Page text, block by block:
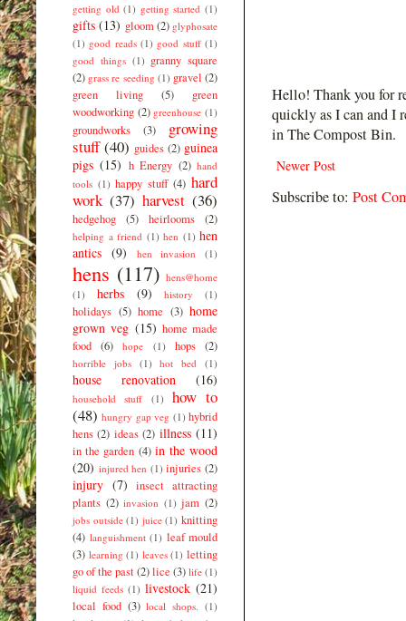
Hello! Thank you for
quickly as I can and I
in The Compost Bin.
Newer Post
Subscribe to: Post
getting old (1) getting started (1)
gifts (13) gloom (2) glyphosate
(1) good reads (1) good stuff (1)
good things (1) granny square
(2) grass re seeding (1) gravel (2)
green living
(5)
green
woodworking (2) greenhouse (1)
groundworks (3)
growing
stuff (40) guides (2) guinea
pigs (15) h Energy (2) hand
tools (1) happy stuff (4) hard
work (37) harvest (36)
hedgehog (5) heirlooms (2)
helping a friend (1) hen (1) hen
antics (9) hen invasion (1)
hens (117) hens@home
(1)
herbs (9) history (1)
holidays (5) home (3) home
grown veg (15) home made
food
(6) hope (1) hops (2)
horrible jobs (1) hot bed (1)
house renovation (16)
household stuff (1)
how to
(48) hungry gap veg (1) hybrid
hens (2) ideas (2) illness (11)
in the garden (4) in the wood
(20) injured hen (1) injuries (2)
injury (7)
insect attracting
plants (2) invasion (1) jam (2)
jobs outside (1) juice (1) knitting
(4) languishment (1) leaf mould
(3) learning (1) leaves (1) letting
go of the past(2)lice (3) life (1)
liquid feeds (1) livestock (21)
local food (3) local shops. (1)